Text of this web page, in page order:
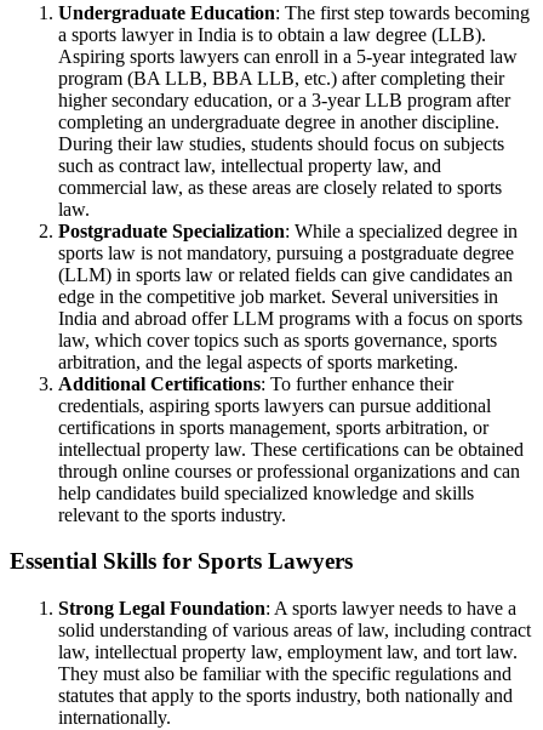
Undergraduate Education: The first step towards becoming
a sports lawyer in India is to obtain a law degree (LLB).
Aspiring sports lawyers can enroll in a 5-year integrated law
program (BA LLB, BBA LLB, etc.) after completing their
higher secondary education, or a 3-year LLB program after
completing an undergraduate degree in another discipline.
During their law studies, students should focus on subjects
such as contract law, intellectual property law, and
commercial law, as these areas are closely related to sports
law.
Postgraduate Specialization: While a specialized degree in
sports law is not mandatory, pursuing a postgraduate degree
(LLM) in sports law or related fields can give candidates an
edge in the competitive job market. Several universities in
India and abroad offer LLM programs with a focus on sports
law, which cover topics such as sports governance, sports
arbitration, and the legal aspects of sports marketing.
Additional Certifications: To further enhance their
credentials, aspiring sports lawyers can pursue additional
certifications in sports management, sports arbitration, or
intellectual property law. These certifications can be obtained
through online courses or professional organizations and can
help candidates build specialized knowledge and skills
relevant to the sports industry.
Essential Skills for Sports Lawyers
Strong Legal Foundation: A sports lawyer needs to have a
solid understanding of various areas of law, including contract
law, intellectual property law, employment law, and tort law.
They must also be familiar with the specific regulations and
statutes that apply to the sports industry, both nationally and
internationally.